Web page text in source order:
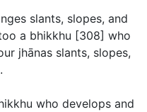
slants, slopes, and
a bhikkhu [308] who
jhānas slants, slopes,
who develops and